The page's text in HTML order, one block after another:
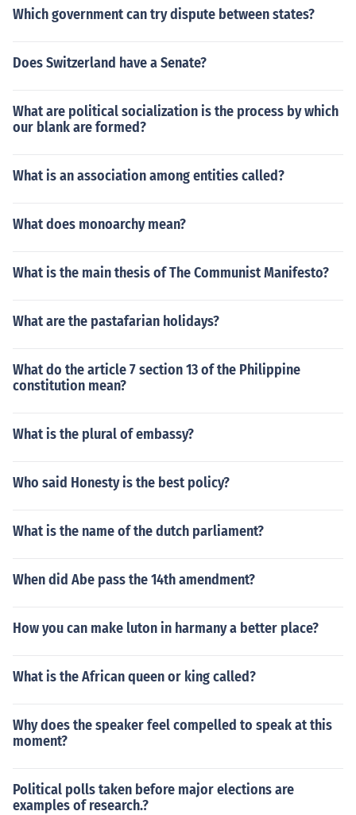
a major factor in making the choice on some occasions.
Which government can try dispute between states?
Does Switzerland have a Senate?
What are political socialization is the process by which
our blank are formed?
What is an association among entities called?
What does monoarchy mean?
What is the main thesis of The Communist Manifesto?
What are the pastafarian holidays?
What do the article 7 section 13 of the Philippine
constitution mean?
What is the plural of embassy?
Who said Honesty is the best policy?
What is the name of the dutch parliament?
When did Abe pass the 14th amendment?
How you can make luton in harmany a better place?
What is the African queen or king called?
Why does the speaker feel compelled to speak at this
moment?
Political polls taken before major elections are
examples of research.?